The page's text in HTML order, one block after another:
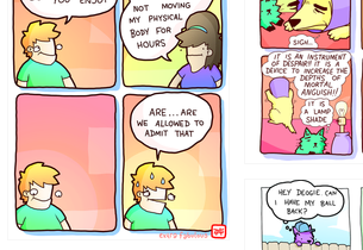
4324234